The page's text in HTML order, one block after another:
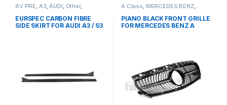
8V PRE A3 AUDI Other,
products
EURSPEC CARBON FIBRE
SIDE SKIRT FOR AUDI A3 / S3
A Class MERCEDES BENZ,
Mesh Front Grille products
W176 PRE-FACELIFT - 2012-
2015
PIANO BLACK FRONT GRILLE
FOR MERCEDES BENZ A